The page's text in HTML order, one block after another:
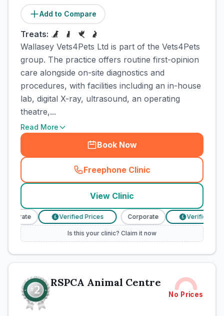
Add to Compare
Treats:
Wallasey Vets4Pets Ltd is part of the Vets4Pets
group. The practice offers routine first-opinion
care alongside on-site diagnostics and
procedures, with facilities including an in-house
lab, digital X-ray, ultrasound, an operating
theatre,...
Read More
Book Now
Freephone Clinic
(town_cat_rank1_call
View Clinic
£ Verified Prices Corporate £ Verified
Is this your clinic? Claim it now
RSPCA Animal Centre
No Prices